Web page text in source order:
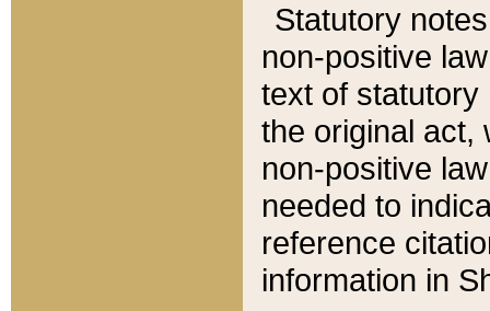
Statutory
non-positive
text of statutory
the original act,
non-positive
needed to
reference
information in